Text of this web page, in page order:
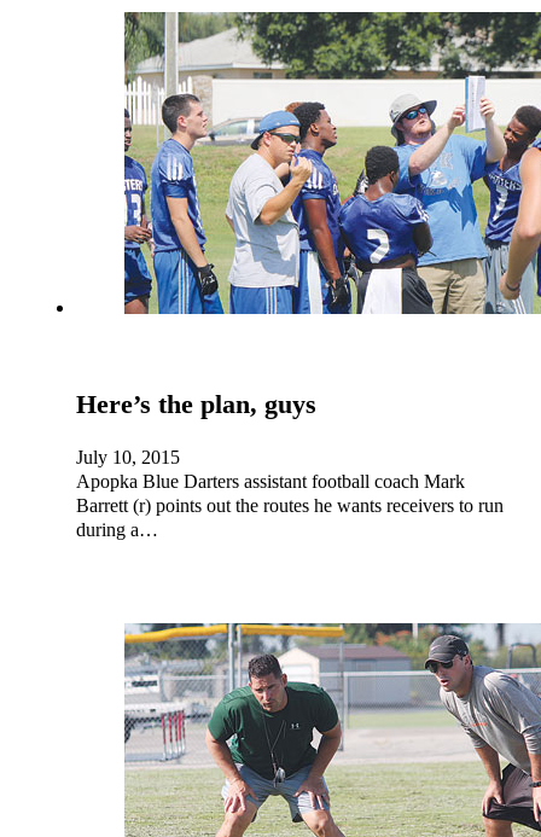
Here’s the plan, guys
July 10, 2015
Apopka Blue Darters assistant football coach Mark
Barrett (r) points out the routes he wants receivers to run
during a…